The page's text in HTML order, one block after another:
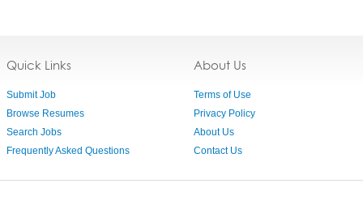
Quick Links
Submit Job
Browse Resumes
Search Jobs
Frequently Asked Questions
About Us
Terms of Use
Privacy Policy
About Us
Contact Us